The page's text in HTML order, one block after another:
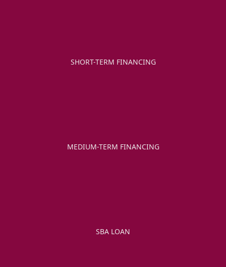
SHORT-TERM FINANCING
MEDIUM-TERM FINANCING
SBA LOAN